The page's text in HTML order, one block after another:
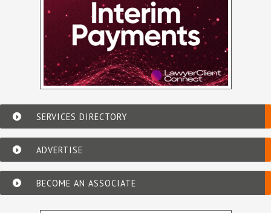
SERVICES DIRECTORY
ADVERTISE
BECOME AN ASSOCIATE